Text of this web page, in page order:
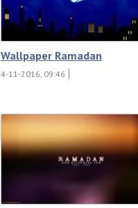
Wallpaper Ramadan
4-11-2016, 09:46